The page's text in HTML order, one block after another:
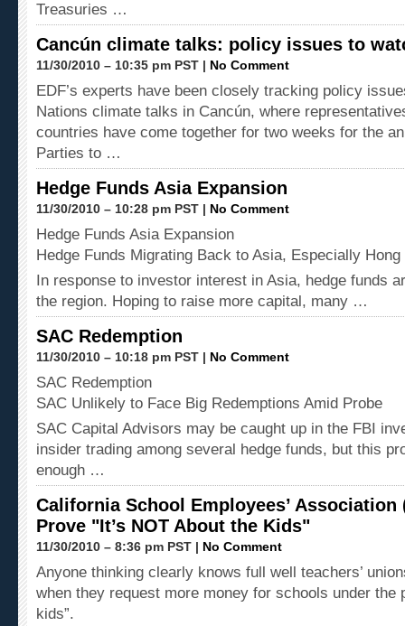
Treasuries …
Cancún climate talks: policy issues to
11/30/2010 – 10:35 pm PST | No Comment
EDF’s experts have been closely tracking policy
Nations climate talks in Cancún, where
countries have come together for two weeks for the
Parties to …
Hedge Funds Asia Expansion
11/30/2010 – 10:28 pm PST | No Comment
Hedge Funds Asia Expansion
Hedge Funds Migrating Back to Asia, Especially Hong
In response to investor interest in Asia, hedge funds
the region. Hoping to raise more capital, many …
SAC Redemption
11/30/2010 – 10:18 pm PST | No Comment
SAC Redemption
SAC Unlikely to Face Big Redemptions Amid Probe
SAC Capital Advisors may be caught up in the FBI
insider trading among several hedge funds, but this
enough …
California School Employees’ Association
Prove "It’s NOT About the Kids"
11/30/2010 – 8:36 pm PST | No Comment
Anyone thinking clearly knows full well teachers’
when they request more money for schools under the
kids”.